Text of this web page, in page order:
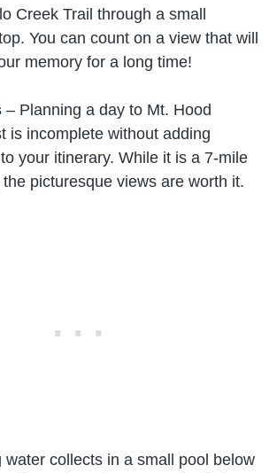
Creek Trail through a small
You can count on a view that will
memory for a long time!
– Planning a day to Mt. Hood
is incomplete without adding
your itinerary. While it is a 7-mile
picturesque views are worth it.
water collects in a small pool below